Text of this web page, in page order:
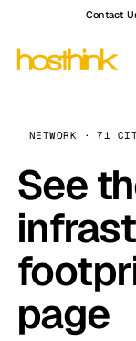
Contact
NETWORK · 71
See
page